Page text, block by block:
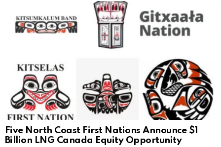
Five North Coast First Nations Announce $1
Billion LNG Canada Equity Opportunity